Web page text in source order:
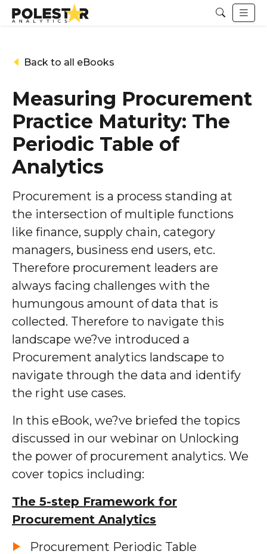
Back to all eBooks
Measuring Procurement
Practice Maturity: The
Periodic Table of
Analytics
Procurement is a process standing at
the intersection of multiple functions
like finance, supply chain, category
managers, business end users, etc.
Therefore procurement leaders are
always facing challenges with the
humungous amount of data that is
collected. Therefore to navigate this
landscape we?ve introduced a
Procurement analytics landscape to
navigate through the data and identify
the right use cases.
In this eBook, we?ve briefed the topics
discussed in our webinar on Unlocking
the power of procurement analytics. We
cover topics including:
The 5-step Framework for
Procurement Analytics
Procurement Periodic Table